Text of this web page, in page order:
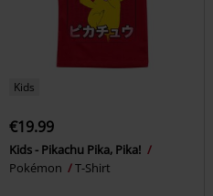
Kids
€19.99
Kids - Pikachu Pika, Pika!
Pokémon
T-Shirt